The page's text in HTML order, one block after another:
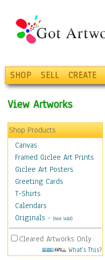
SHOP SELL CREATE
View Artworks
Shop Products
Canvas
Framed Giclee Art Prints
Giclee Art Posters
Greeting Cards
T-Shirts
Calendars
Originals - (Not Sold)
Cleared Artworks Only
What's This?